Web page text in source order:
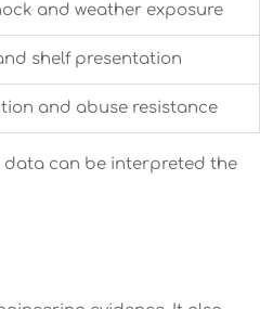
and weather exposure
shelf presentation
and abuse resistance
data can be interpreted the